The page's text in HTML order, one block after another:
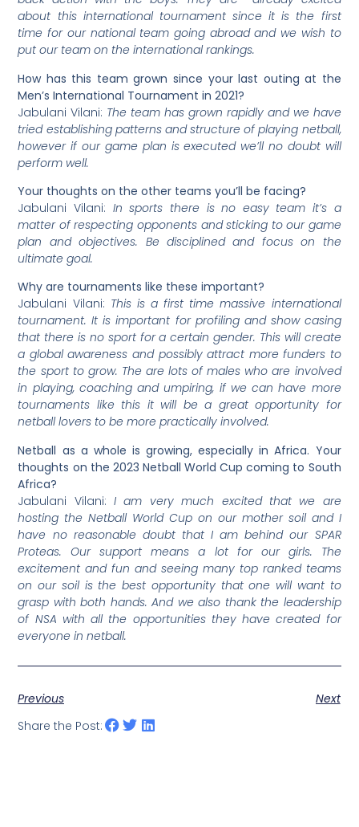
about this international tournament since it is the first
time for our national team going abroad and we wish to
put our team on the international rankings.
Howhas this team grown since your last outing at the
Men’s International Tournament in 2021?
Jabulani Vilani: The team has grown rapidly and we have
tried establishing patterns and structure of playing netball,
however if our game plan is executed we’ll no doubt will
perform well.
Your thoughts on the other teams you’ll be facing?
Jabulani Vilani: In sports there is no easy team it’s a
matter of respecting opponents and sticking to our game
plan and objectives. Be disciplined and focus on the
ultimate goal.
Why are tournaments like these important?
Jabulani Vilani: This is a first time massive international
tournament. It is important for profiling and show casing
that there is no sport for a certain gender. This will create
a global awareness and possibly attract more funders to
the sport to grow. The are lots of males who are involved
in playing, coaching and umpiring, if we can have more
tournaments like this it will be a great opportunity for
netball lovers to be more practically involved.
Netball as a whole is growing, especially in Africa. Your
thoughts on the 2023 Netball World Cup coming to South
Africa?
Jabulani Vilani:I am very much excited that we are
hosting the Netball World Cup on our mother soil and I
have no reasonable doubt that I am behind our SPAR
Proteas. Our support means a lot for our girls. The
excitement and fun and seeing many top ranked teams
on our soil is the best opportunity that one will want to
grasp with both hands. And we also thank the leadership
of NSA with all the opportunities they have created for
everyone in netball.
Previous
Next
Share the Post: